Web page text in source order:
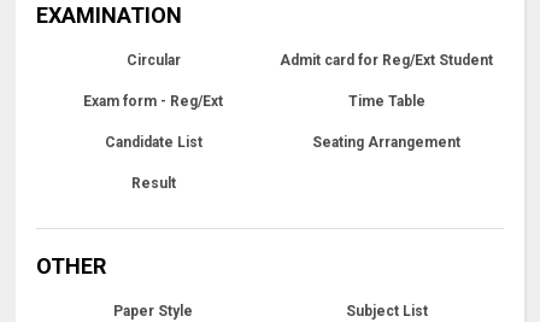
EXAMINATION
Circular Admit card for Reg/Ext Student
Exam form - Reg/Ext Time Table
Candidate List Seating Arrangement
Result
OTHER
Paper Style Subject List